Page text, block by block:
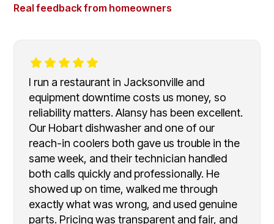
Real feedback from homeowners
I run a restaurant in Jacksonville and
equipment downtime costs us money, so
reliability matters. Alansy has been excellent.
Our Hobart dishwasher and one of our
reach-in coolers both gave us trouble in the
same week, and their technician handled
both calls quickly and professionally. He
showed up on time, walked me through
exactly what was wrong, and used genuine
parts. Pricing was transparent and fair, and